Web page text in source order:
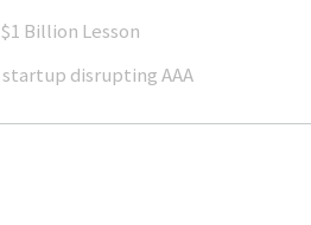
Billion Lesson
startup disrupting AAA